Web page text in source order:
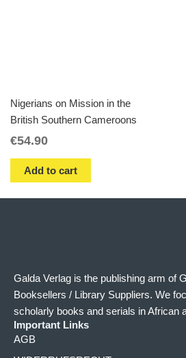
Nigerians on Mission in the
British Southern Cameroons
€54.90
Add to cart
Galda Verlag is the publishing arm of
Booksellers / Library Suppliers. We
scholarly books and serials in African
Important Links
AGB